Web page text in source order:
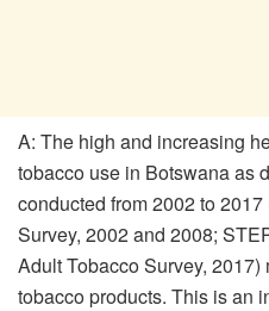
A: The high and increasing
tobacco use in Botswana as
conducted from 2002 to
Survey, 2002 and 2008;
Adult Tobacco Survey,
tobacco products. This is an